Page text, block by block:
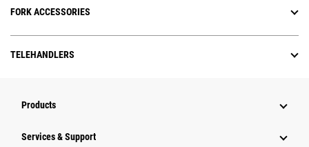
FORK ACCESSORIES
TELEHANDLERS
Products
Services & Support